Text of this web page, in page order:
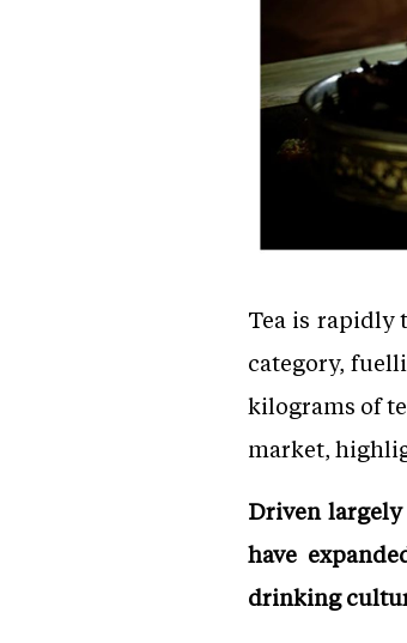
Tea is rapidly
category,
kilograms of
market,
Driven largely
have
drinking